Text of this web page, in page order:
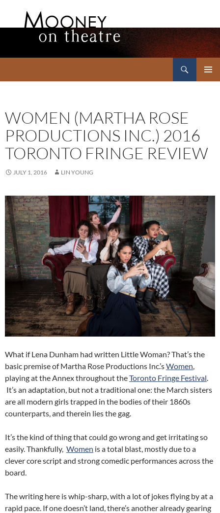
WOMEN (MARTHA ROSE
PRODUCTIONS INC.) 2016
TORONTO FRINGE REVIEW
JULY 1, 2016 LIN YOUNG
What if Lena Dunham had written Little Woman? That’s the
basic premise of Martha Rose Productions Inc.’sWomen,
playing at the Annex throughout theToronto Fringe Festival.
It’s an adaptation, but not a traditional one: the March sisters
are all modern girls trapped in the bodies of their 1860s
counterparts, and therein lies the gag.
It’s the kind of thing that could go wrong and get irritating so
easily. Thankfully, Women is a total blast, mostly due to a
clever core script and strong comedic performances across the
board.
The writing here is whip-sharp, with a lot of jokes flying by at a
rapid pace. If one doesn’t land, there’s another already gearing